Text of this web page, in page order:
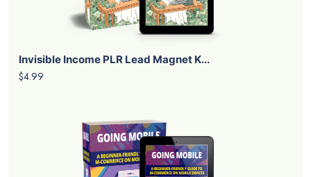
Invisible Income PLR Lead Magnet K...
$4.99